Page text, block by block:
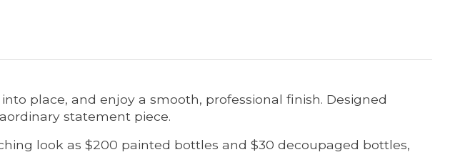
place, and enjoy a smooth, professional finish. Designed
statement piece.
look as $200 painted bottles and $30 decoupaged bottles,